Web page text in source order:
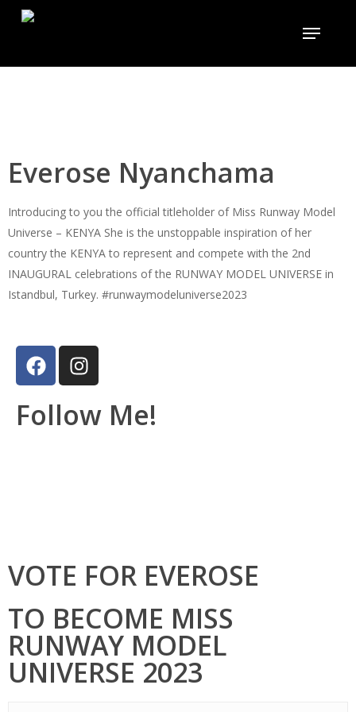
content
Everose Nyanchama
Introducing to you the official titleholder of Miss Runway Model
Universe – KENYA She is the unstoppable inspiration of her
country the KENYA to represent and compete with the 2nd
INAUGURAL celebrations of the RUNWAY MODEL UNIVERSE in
Istandbul, Turkey. #runwaymodeluniverse2023
Follow Me!
VOTE FOR EVEROSE
TO BECOME MISS
RUNWAY MODEL
UNIVERSE 2023